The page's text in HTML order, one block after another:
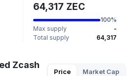
64,317 ZEC
100%
Max supply
-
Total supply
64,317
Zcash
Price Market Cap